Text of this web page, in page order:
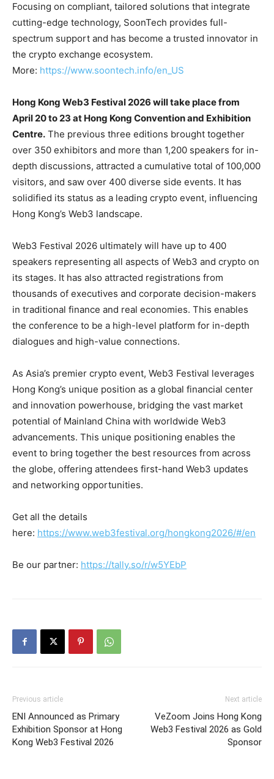
Focusing on compliant, tailored solutions that integrate
cutting-edge technology, SoonTech provides full-
spectrum support and has become a trusted innovator in
the crypto exchange ecosystem.
More: https://www.soontech.info/en_US
Hong Kong Web3 Festival 2026 will take place from
April 20 to 23 at Hong Kong Convention and Exhibition
Centre. The previous three editions brought together
over 350 exhibitors and more than 1,200 speakers for in-
depth discussions, attracted a cumulative total of 100,000
visitors, and saw over 400 diverse side events. It has
solidified its status as a leading crypto event, influencing
Hong Kong’s Web3 landscape.
Web3 Festival 2026 ultimately will have up to 400
speakers representing all aspects of Web3 and crypto on
its stages. It has also attracted registrations from
thousands of executives and corporate decision-makers
in traditional finance and real economies. This enables
the conference to be a high-level platform for in-depth
dialogues and high-value connections.
As Asia’s premier crypto event, Web3 Festival leverages
Hong Kong’s unique position as a global financial center
and innovation powerhouse, bridging the vast market
potential of Mainland China with worldwide Web3
advancements. This unique positioning enables the
event to bring together the best resources from across
the globe, offering attendees first-hand Web3 updates
and networking opportunities.
Get all the details
here: https://www.web3festival.org/hongkong2026/#/en
Be our partner: https://tally.so/r/w5YEbP
Previous article
ENI Announced as Primary
Exhibition Sponsor at Hong
Kong Web3 Festival 2026
Next article
VeZoom Joins Hong Kong
Web3 Festival 2026 as Gold
Sponsor